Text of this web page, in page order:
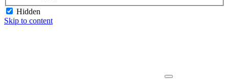
Hidden
Skip to content